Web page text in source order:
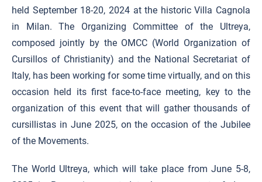
held September 18-20, 2024 at the historic Villa Cagnola
in Milan. The Organizing Committee of the Ultreya,
composed jointly by the OMCC (World Organization of
Cursillos of Christianity) and the National Secretariat of
Italy, has been working for some time virtually, and on this
occasion held its first face-to-face meeting, key to the
organization of this event that will gather thousands of
cursillistas in June 2025, on the occasion of the Jubilee
of the Movements.
The World Ultreya, which will take place from June 5-8,